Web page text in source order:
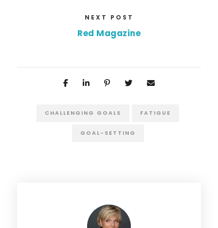
NEXT POST
Red Magazine
CHALLENGING GOALS FATIGUE
GOAL-SETTING